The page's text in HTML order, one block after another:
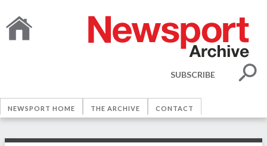
SUBSCRIBE
NEWSPORT HOME THE ARCHIVE CONTACT